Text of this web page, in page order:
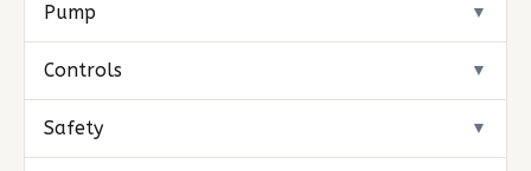
Pump ▼
Controls ▼
Safety ▼